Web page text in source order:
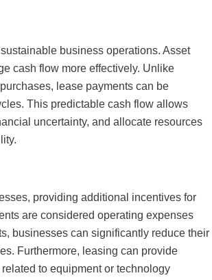
business operations. Asset
cash flow more effectively. Unlike
lease payments can be
This predictable cash flow allows
uncertainty, and allocate resources
providing additional incentives for
are considered operating expenses
businesses can significantly reduce their
Furthermore, leasing can provide
to equipment or technology